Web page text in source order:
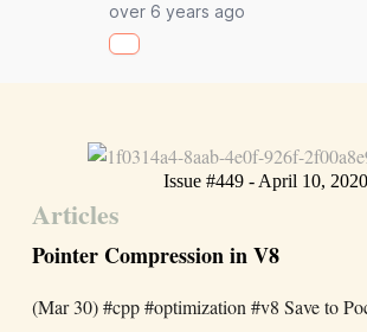
over 6 years ago